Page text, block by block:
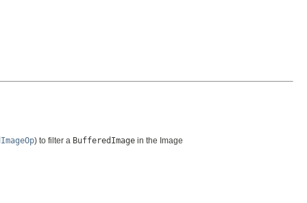
) to filter a BufferedImage in the Image